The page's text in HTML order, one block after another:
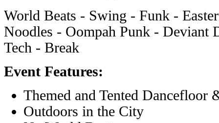
World Beats - Swing - Funk -
Noodles - Oompah Punk - Deviant
Tech - Break
Event Features:
Themed and Tented Dancefloor
Outdoors in the City